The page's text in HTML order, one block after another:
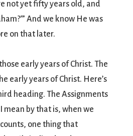
not yet fifty years old, and
And we know He was
on that later.
early years of Christ. The
early years of Christ. Here’s
heading. The Assignments
mean by that is, when we
one thing that